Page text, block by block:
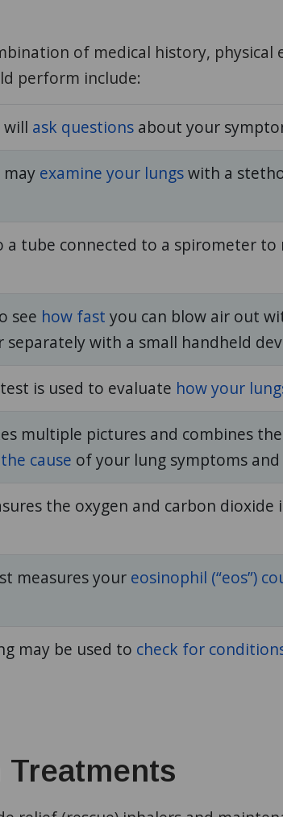
of medical history,
perform include:
will ask questions about your
may examine your lungswith a
a tube connected to a spirometer to
see how fast you can blow air out
with a small handheld
is used to evaluate how your
multiple pictures and combines
cause of your lung symptoms
the oxygen and carbon dioxide
measures your eosinophil (“eos”)
may be used to check for
Treatments